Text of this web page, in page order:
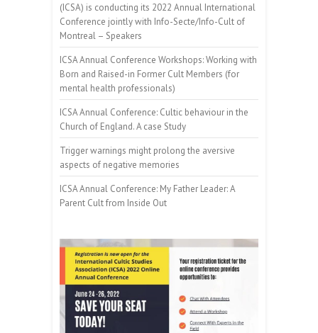
(ICSA) is conducting its 2022 Annual International
Conference jointly with Info-Secte/Info-Cult of
Montreal – Speakers
ICSA Annual Conference Workshops: Working with
Born and Raised-in Former Cult Members (for
mental health professionals)
ICSA Annual Conference: Cultic behaviour in the
Church of England. A case Study
Trigger warnings might prolong the aversive
aspects of negative memories
ICSA Annual Conference: My Father Leader: A
Parent Cult from Inside Out